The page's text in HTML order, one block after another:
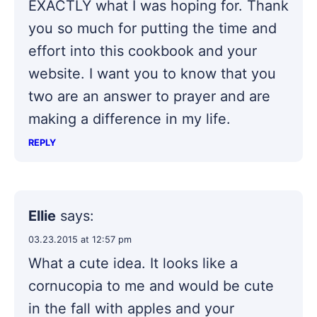
EXACTLY what I was hoping for. Thank
you so much for putting the time and
effort into this cookbook and your
website. I want you to know that you
two are an answer to prayer and are
making a difference in my life.
REPLY
Ellie says:
03.23.2015 at 12:57 pm
What a cute idea. It looks like a
cornucopia to me and would be cute
in the fall with apples and your